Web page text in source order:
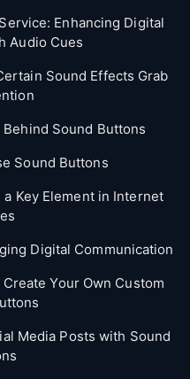
Enhancing Digital
Audio Cues
Sound Effects Grab
Sound Buttons
Sound Buttons
Key Element in Internet
Digital Communication
Your Own Custom
Media Posts with Sound